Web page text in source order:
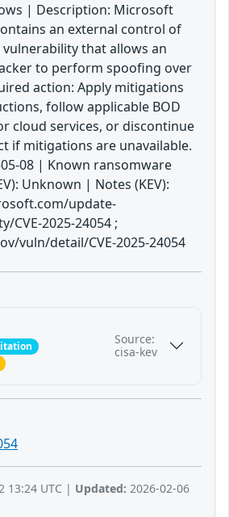
| Description: Microsoft
an external control of
that allows an
to perform spoofing over
action: Apply mitigations
follow applicable BOD
cloud services, or discontinue
if mitigations are unavailable.
08 | Known ransomware
Unknown | Notes (KEV):
update-
CVE-2025-24054 ;
vuln/detail/CVE-2025-24054
Source:
cisa-kev
13:24 UTC | Updated: 2026-02-06